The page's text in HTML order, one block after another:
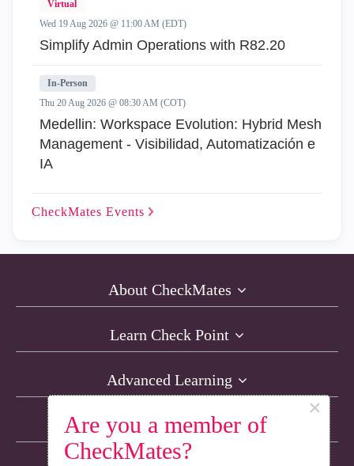
Are you a member of
CheckMates?
×
Virtual
Wed 19 Aug 2026 @ 11:00 AM (EDT)
Simplify Admin Operations with R82.20
In-Person
Thu 20 Aug 2026 @ 08:30 AM (COT)
Medellin: Workspace Evolution: Hybrid Mesh
Management - Visibilidad, Automatización e
IA
CheckMates Events
About CheckMates
Learn Check Point
Advanced Learning
Resources